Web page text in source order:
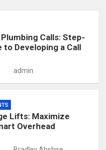
Calls: Step-
to Developing a Call
admin
Lifts: Maximize
Overhead